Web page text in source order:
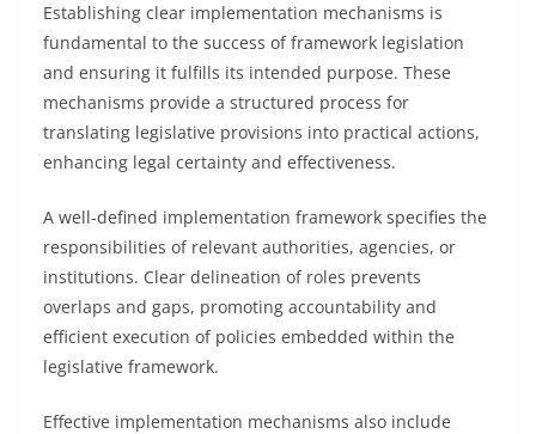
Establishing clear implementation mechanisms is
fundamental to the success of framework legislation
and ensuring it fulfills its intended purpose. These
mechanisms provide a structured process for
translating legislative provisions into practical actions,
enhancing legal certainty and effectiveness.
A well-defined implementation framework specifies the
responsibilities of relevant authorities, agencies, or
institutions. Clear delineation of roles prevents
overlaps and gaps, promoting accountability and
efficient execution of policies embedded within the
legislative framework.
Effective implementation mechanisms also include